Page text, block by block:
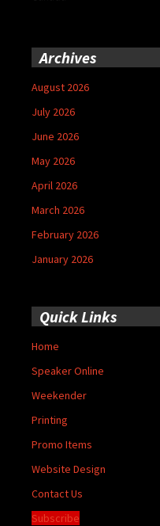
Archives
August 2026
July 2026
June 2026
May 2026
April 2026
March 2026
February 2026
January 2026
Quick Links
Home
Speaker Online
Weekender
Printing
Promo Items
Website Design
Contact Us
Subscribe